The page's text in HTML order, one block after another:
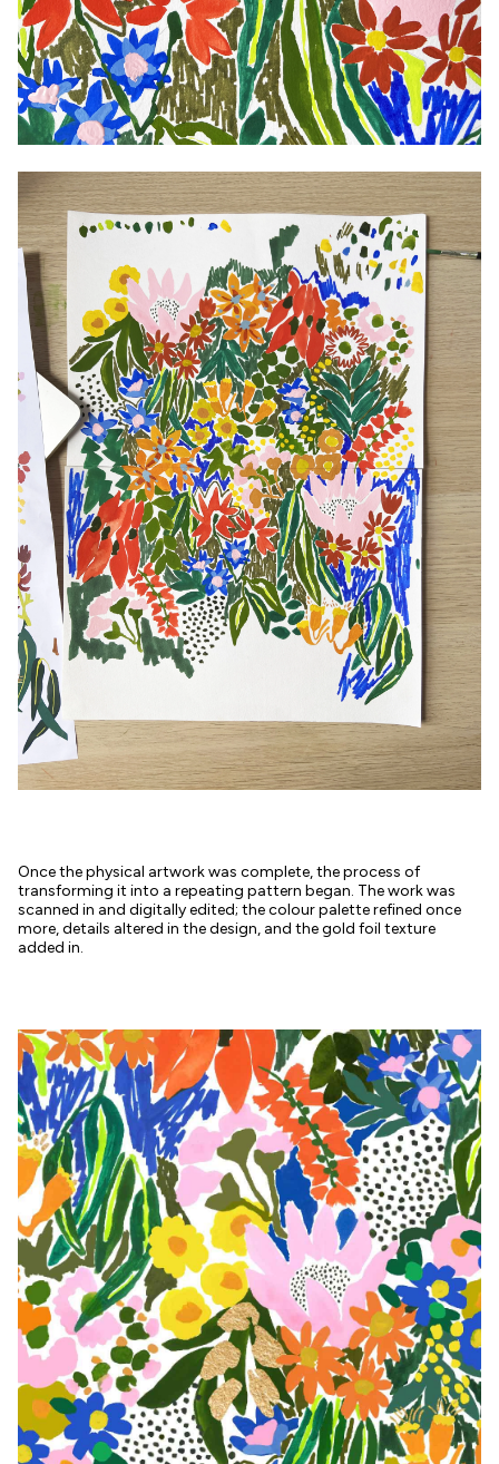
Once the physical artwork was complete, the process of
transforming it into a repeating pattern began. The work was
scanned in and digitally edited; the colour palette refined once
more, details altered in the design, and the gold foil texture
added in.